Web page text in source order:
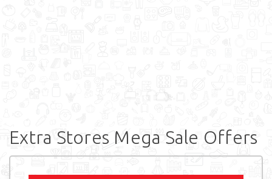
Extra Stores Mega Sale Offers